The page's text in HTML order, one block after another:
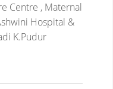
Centre , Maternal
Hospital &
K.Pudur